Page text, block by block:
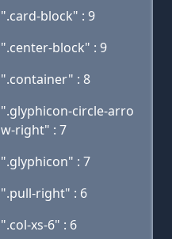
".card-block" : 9
".center-block" : 9
".container" : 8
".glyphicon-circle-arro
w-right" : 7
".glyphicon" : 7
".pull-right" : 6
".col-xs-6" : 6